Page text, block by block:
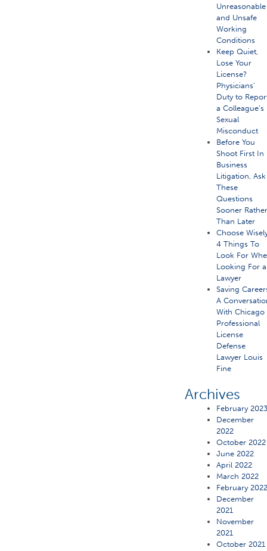
Unreasonable
and Unsafe
Working
Conditions
Keep Quiet,
Lose Your
License?
Physicians’
Duty to
a Colleague’s
Sexual
Misconduct
Before You
Shoot First In
Business
Litigation, Ask
These
Questions
Sooner
Than Later
Choose
4 Things To
Look For
Looking For a
Lawyer
Saving
A
With Chicago
Professional
License
Defense
Lawyer Louis
Fine
Archives
February
December
2022
October 2022
June 2022
April 2022
March 2022
February
December
2021
November
2021
October 2021